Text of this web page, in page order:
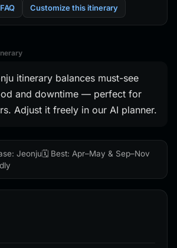
Customize this itinerary
itinerary balances must-see
and downtime — perfect for
Adjust it freely in our AI planner.
Jeonju🗓️ Best: Apr–May & Sep–Nov